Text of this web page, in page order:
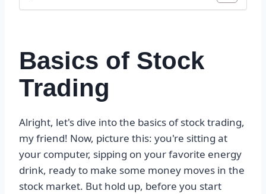
Basics of Stock
Trading
Alright, let's dive into the basics of stock trading,
my friend! Now, picture this: you're sitting at
your computer, sipping on your favorite energy
drink, ready to make some money moves in the
stock market. But hold up, before you start